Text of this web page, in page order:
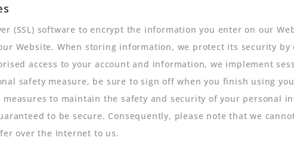
(SSL) software to encrypt the information you enter on our
Website. When storing information, we protect its security
access to your account and information, we implement
safety measure, be sure to sign off when you finish using
to maintain the safety and security of your personal
to be secure. Consequently, please note that we
over the Internet to us.